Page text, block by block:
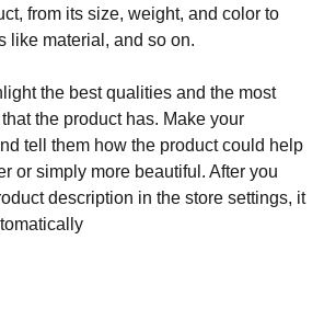
from its size, weight, and color to
like material, and so on.
the best qualities and the most
the product has. Make your
tell them how the product could help
or simply more beautiful. After you
description in the store settings, it